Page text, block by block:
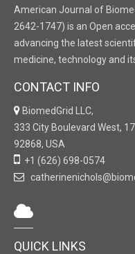
American Journal of
2642-1747) is an Open
advancing the latest
medicine, technology and
CONTACT INFO
BiomedGrid LLC,
333 City Boulevard West, 17
92868, USA
+1 (626) 698-0574
QUICK LINKS